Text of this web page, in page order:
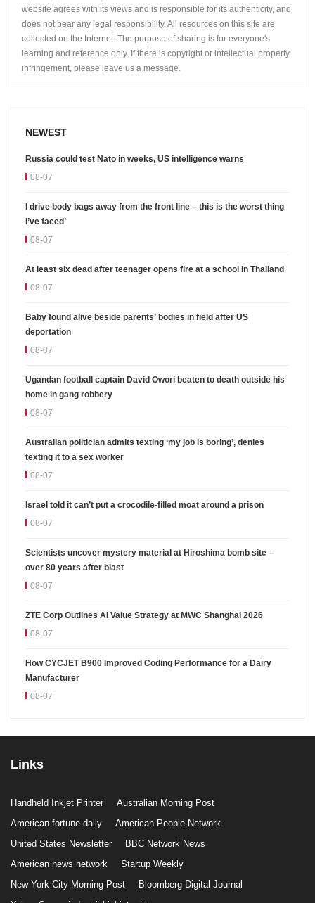
website agrees with its views and is responsible for its authenticity, and
does not bear any legal responsibility. All resources on this site are
collected on the Internet. The purpose of sharing is for everyone's
learning and reference only. If there is copyright or intellectual property
infringement, please leave us a message.
NEWEST
Russia could test Nato in weeks, US intelligence warns
08-07
I drive body bags away from the front line – this is the worst thing
I’ve faced’
08-07
At least six dead after teenager opens fire at a school in Thailand
08-07
Baby found alive beside parents’ bodies in field after US
deportation
08-07
Ugandan football captain David Owori beaten to death outside his
home in gang robbery
08-07
Australian politician admits texting ‘my job is boring’, denies
texting it to a sex worker
08-07
Israel told it can’t put a crocodile-filled moat around a prison
08-07
Scientists uncover mystery material at Hiroshima bomb site –
over 80 years after blast
08-07
ZTE Corp Outlines AI Value Strategy at MWC Shanghai 2026
08-07
How CYCJET B900 Improved Coding Performance for a Dairy
Manufacturer
08-07
Links
Handheld Inkjet Printer
Australian Morning Post
American fortune daily
American People Network
United States Newsletter
BBC Network News
American news network
Startup Weekly
New York City Morning Post
Bloomberg Digital Journal